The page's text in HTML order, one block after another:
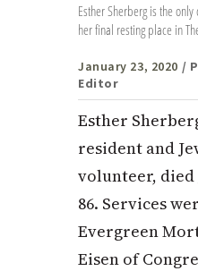
Esther Sherberg is the
her final resting place in
January 23, 2020 /
Editor
Esther
resident and
volunteer, died
86. Services
Evergreen
Eisen of